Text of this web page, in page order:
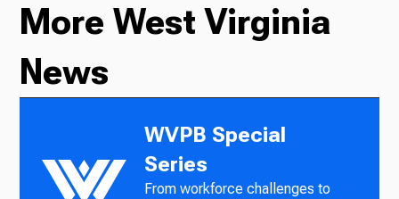
More West Virginia
News
WVPB Special
Series
From workforce challenges to